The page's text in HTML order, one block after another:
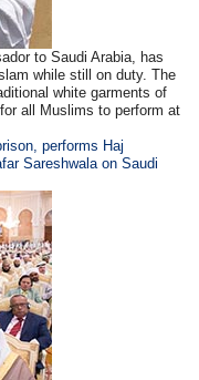
to Saudi Arabia, has
while still on duty. The
white garments of
all Muslims to perform at
performs Haj
Sareshwala on Saudi